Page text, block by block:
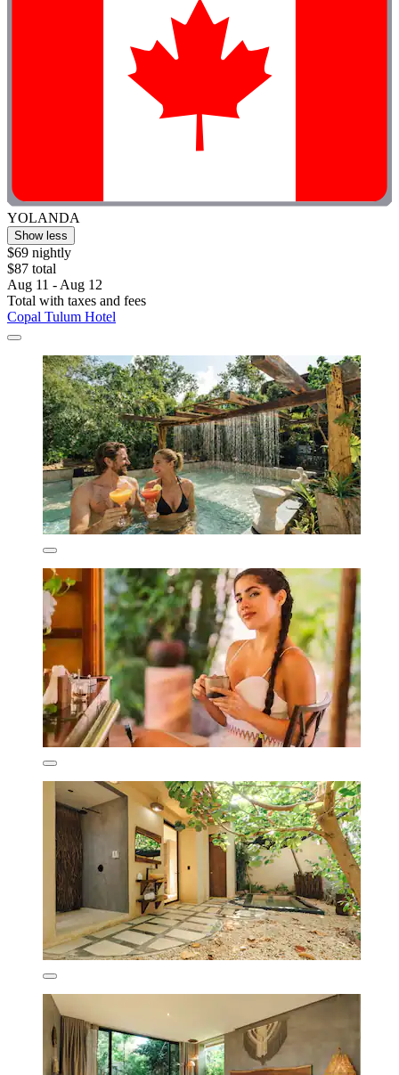
YOLANDA
Show less
$69 nightly
$87 total
Aug 11 - Aug 12
Total with taxes and fees
Copal Tulum Hotel